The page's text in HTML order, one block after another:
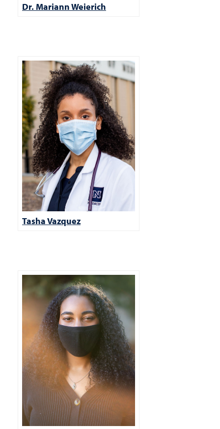
Dr. Mariann Weierich
Tasha Vazquez